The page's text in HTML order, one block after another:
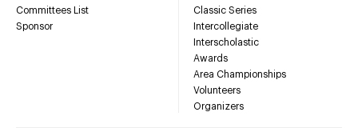
Committees List
Sponsor
Classic Series
Intercollegiate
Interscholastic
Awards
Area Championships
Volunteers
Organizers